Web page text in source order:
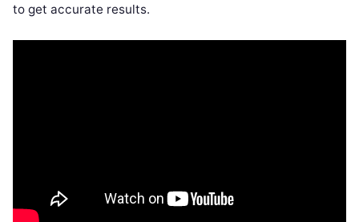
to get accurate results.